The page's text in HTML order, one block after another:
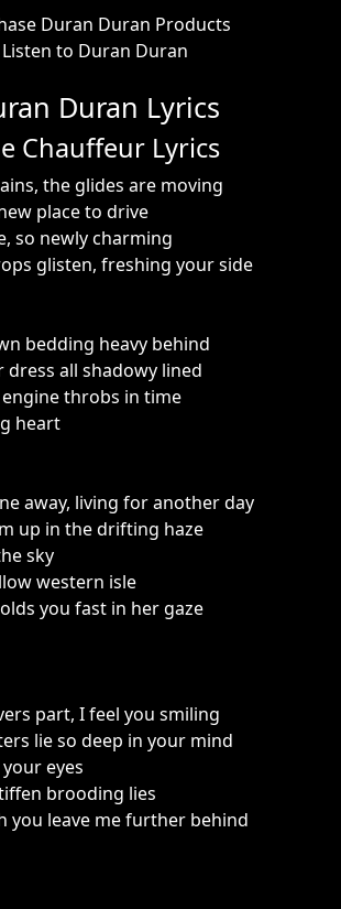
Duran Duran Products
Listen to Duran Duran
Duran Lyrics
Chauffeur Lyrics
the glides are moving
place to drive
so newly charming
glisten, freshing your side
bedding heavy behind
all shadowy lined
throbs in time
heart
away, living for another day
up in the drifting haze
sky
western isle
you fast in her gaze
part, I feel you smiling
lie so deep in your mind
eyes
brooding lies
you leave me further behind